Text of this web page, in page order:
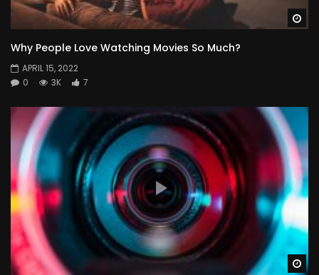
Why People Love Watching Movies So Much?
APRIL 15, 2022
0
3K 7